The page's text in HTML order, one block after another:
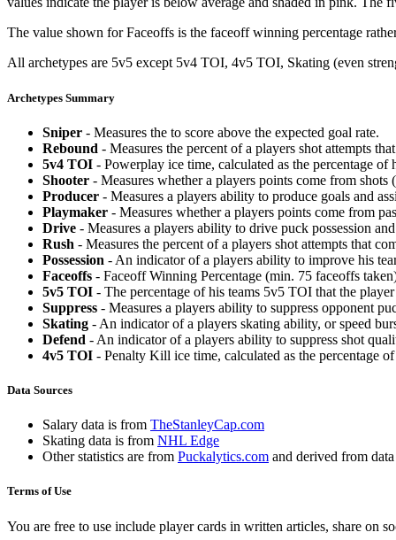
The value shown for Faceoffs is the faceoff winning percentage
All archetypes are 5v5 except 5v4 TOI, 4v5 TOI, Skating (even
Archetypes Summary
Sniper - Measures the to score above the expected goal rate.
Rebound - Measures the percent of a players shot attempts
5v4 TOI - Powerplay ice time, calculated as the percentage
Shooter - Measures whether a players points come from shots
Producer - Measures a players ability to produce goals and
Playmaker - Measures whether a players points come from
Drive - Measures a players ability to drive puck possession
Rush - Measures the percent of a players shot attempts that
Possession - An indicator of a players ability to improve his
Faceoffs - Faceoff Winning Percentage (min. 75 faceoffs
5v5 TOI - The percentage of his teams 5v5 TOI that the
Suppress - Measures a players ability to suppress opponent
Skating - An indicator of a players skating ability, or speed
Defend - An indicator of a players ability to suppress shot
4v5 TOI - Penalty Kill ice time, calculated as the percentage
Data Sources
Salary data is from TheStanleyCap.com
Skating data is from NHL Edge
Other statistics are from Puckalytics.com and derived from
Terms of Use
You are free to use include player cards in written articles, share on